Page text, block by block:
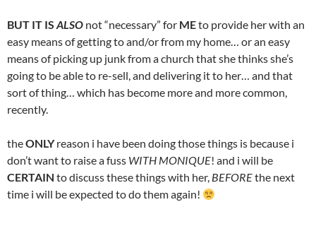
BUT IT IS ALSO not “necessary” for MEto provide her with an
easy means of getting to and/or from my home… or an easy
means of picking up junk from a church that she thinks she’s
going to be able to re-sell, and delivering it to her… and that
sort of thing… which has become more and more common,
recently.
theONLYreason i have been doing those things is because i
don’t want to raise a fuss WITH MONIQUE! and i will be
CERTAIN to discuss these things with her, BEFOREthe next
time i will be expected to do them again!